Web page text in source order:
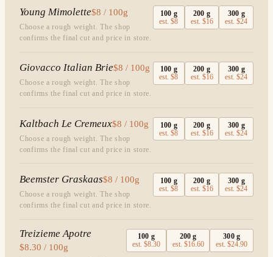
Young Mimolette$8 / 100g
Choose a rough weight. The shop
confirms the final cut and price in store.
100 g
est.$8
200 g
est. $16
300 g
est.$24
Giovacco Italian Brie$8 / 100g
Choose a rough weight. The shop
confirms the final cut and price in store.
100 g
est.$8
200 g
est. $16
300 g
est.$24
Kaltbach Le Cremeux$8 / 100g
Choose a rough weight. The shop
confirms the final cut and price in store.
100 g
est.$8
200 g
est. $16
300 g
est.$24
Beemster Graskaas$8 / 100g
Choose a rough weight. The shop
confirms the final cut and price in store.
100 g
est.$8
200 g
est. $16
300 g
est.$24
Treizieme Apotre
$8.30 / 100g
100 g
est.$8.30
200 g
est. $16.60
300g
est.$24.90